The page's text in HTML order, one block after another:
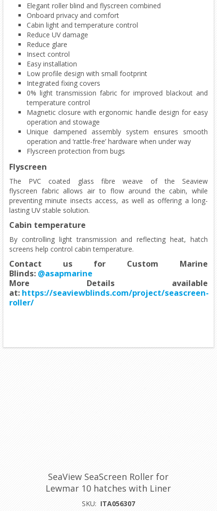
Elegant roller blind and flyscreen combined
Onboard privacy and comfort
Cabin light and temperature control
Reduce UV damage
Reduce glare
Insect control
Easy installation
Low profile design with small footprint
Integrated fixing covers
0% light transmission fabric for improved blackout and
temperature control
Magnetic closure with ergonomic handle design for easy
operation and stowage
Unique dampened assembly system ensures smooth
operation and ‘rattle-free’ hardware when under way
Flyscreen protection from bugs
Flyscreen
The PVC coated glass fibre weave of the Seaview
flyscreen fabric allows air to flow around the cabin, while
preventing minute insects access, as well as offering a long-
lasting UV stable solution.
Cabin temperature
By controlling light transmission and reflecting heat, hatch
screens help control cabin temperature.
Contact us for Custom Marine
Blinds: @asapmarine
More Details available
at: https://seaviewblinds.com/project/seascreen-
roller/
SeaView SeaScreen Roller for
Lewmar 10 hatches with Liner
SKU: ITA056307